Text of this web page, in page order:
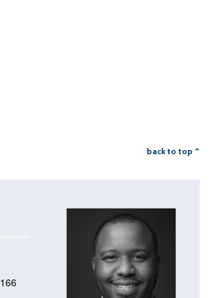
back to top ^